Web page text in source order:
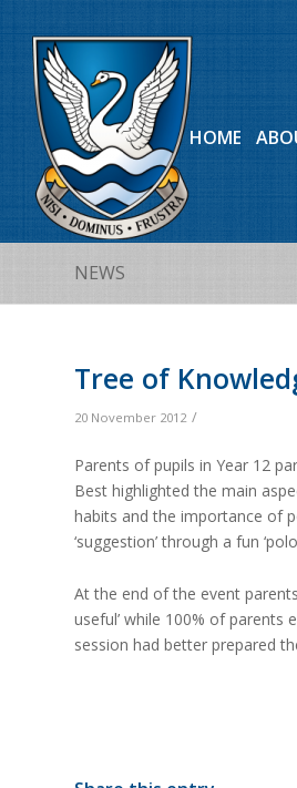
HOME
NEWS
Tree of
20 November 2012 /
Parents of pupils in Year 12
Best highlighted the main
habits and the importance of
‘suggestion’ through a fun
At the end of the event
useful’ while 100% of
session had better prepared